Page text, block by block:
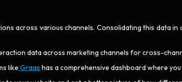
across various channels. Consolidating this data
data across marketing channels for cross-
like Graas has a comprehensive dashboard where you